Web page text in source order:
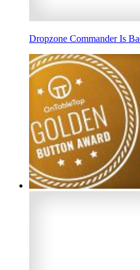
Dropzone Commander Is